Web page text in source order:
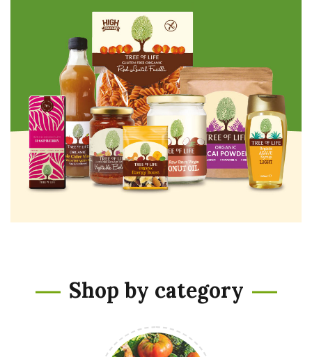
Shop by category